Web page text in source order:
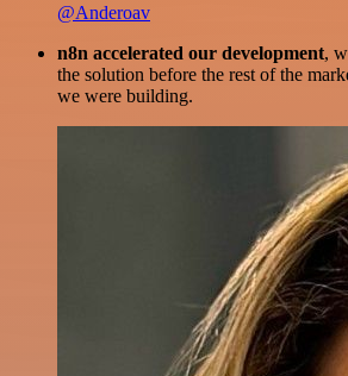
@Anderoav
n8n accelerated our development,
the solution before the rest of the
we were building.